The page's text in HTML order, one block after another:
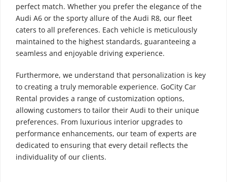
perfect match. Whether you prefer the elegance of the
Audi A6 or the sporty allure of the Audi R8, our fleet
caters to all preferences. Each vehicle is meticulously
maintained to the highest standards, guaranteeing a
seamless and enjoyable driving experience.
Furthermore, we understand that personalization is key
to creating a truly memorable experience. GoCity Car
Rental provides a range of customization options,
allowing customers to tailor their Audi to their unique
preferences. From luxurious interior upgrades to
performance enhancements, our team of experts are
dedicated to ensuring that every detail reflects the
individuality of our clients.